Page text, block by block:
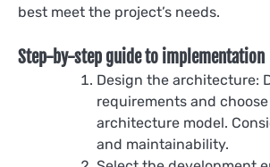
best meet the project’s needs.
Step-by-step guide to implementation
Design the architecture:
requirements and
architecture model.
and maintainability.